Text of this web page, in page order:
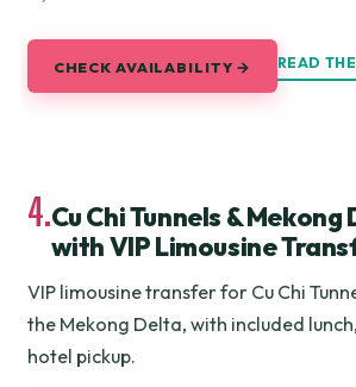
CHECK AVAILABILITY → READ
4.Cu Chi Tunnels &
with VIP Limousine
VIP limousine transfer for Cu Chi
the Mekong Delta, with included
hotel pickup.